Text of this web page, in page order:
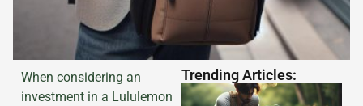
When considering an
investment in a Lululemon
Trending Articles: